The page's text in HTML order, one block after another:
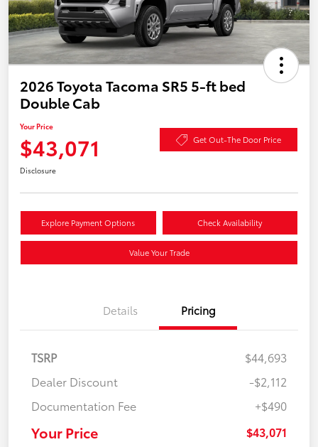
2026 Toyota Tacoma SR5 5-ft bed
Double Cab
Your Price
$43,071 Get Out-The Door Price
Disclosure
Explore Payment Options Check Availability
Value Your Trade
Details Pricing
TSRP
$44,693
Dealer Discount
-$2,112
Documentation Fee
+$490
Your Price $43,071